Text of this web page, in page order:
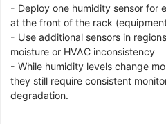
- Deploy one humidity sensor for
at the front of the rack
- Use additional sensors in
moisture or HVAC inconsistency
- While humidity levels change
they still require consistent
degradation.